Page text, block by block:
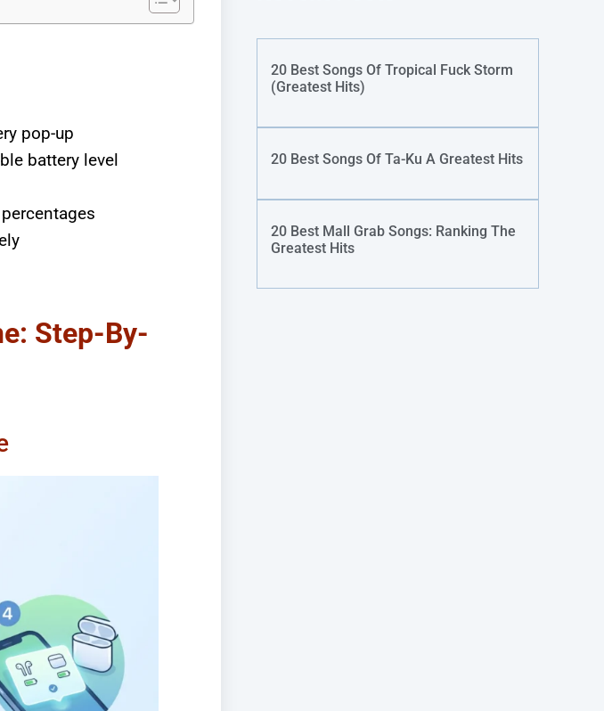
pop-up
battery level
Step-By-
20 Best Songs Of Tropical Fuck Storm
(Greatest Hits)
20 Best Songs Of Ta-Ku A Greatest Hits
20 Best Mall Grab Songs: Ranking The
Greatest Hits